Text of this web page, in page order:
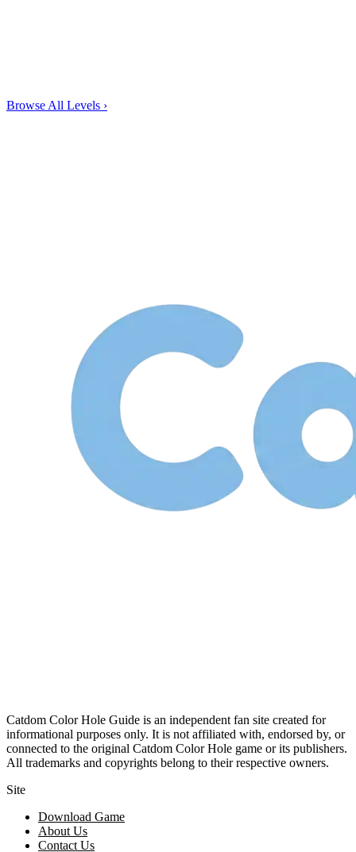
Browse All Levels ›
Catdom Color Hole Guide is an independent fan site created for
informational purposes only. It is not affiliated with, endorsed by, or
connected to the original Catdom Color Hole game or its publishers.
All trademarks and copyrights belong to their respective owners.
Site
Download Game
About Us
Contact Us